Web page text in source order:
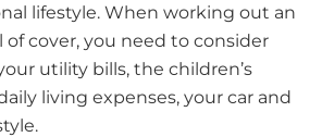
lifestyle. When working out an
of cover, you need to consider
utility bills, the children’s
living expenses, your car and